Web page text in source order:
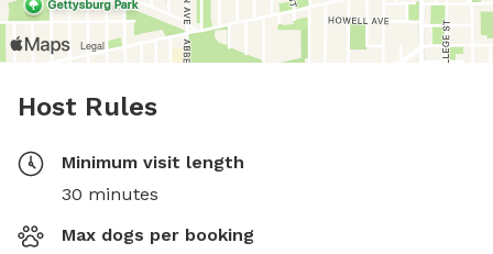
Host Rules
Minimum visit length
30 minutes
Max dogs per booking